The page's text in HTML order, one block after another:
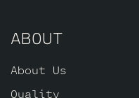
ABOUT
About Us
Quality